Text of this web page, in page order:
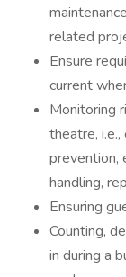
related
Ensure
current
Monitoring
theatre,
prevention,
handling,
Ensuring
Counting,
in during a